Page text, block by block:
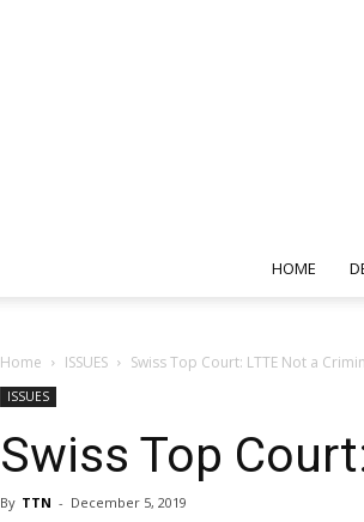
HOME
Home ISSUES Swiss Top Court: LTTE Not a
ISSUES
Swiss Top
By TTN - December 5, 2019